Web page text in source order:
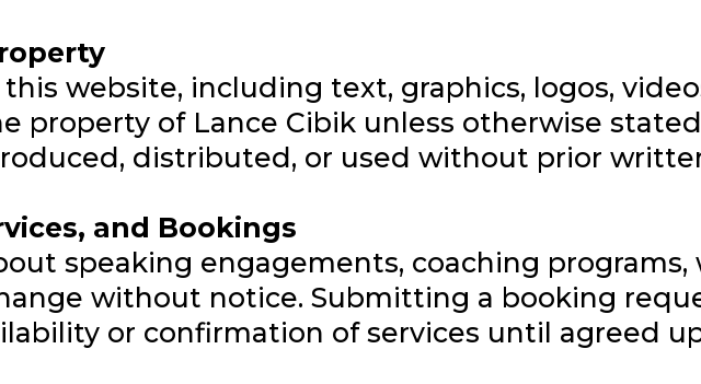
website, including text, graphics, logos,
property of Lance Cibik unless otherwise
distributed, or used without prior
and Bookings
speaking engagements, coaching programs,
without notice. Submitting a booking
or confirmation of services until agreed